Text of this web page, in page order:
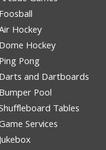
Foosball
Hockey
Dome Hockey
Ping Pong
Darts and Dartboards
Bumper Pool
Tables
Services